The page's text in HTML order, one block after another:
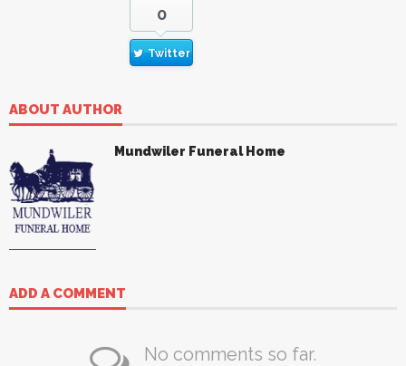
0
Twitter
ABOUT AUTHOR
Mundwiler Funeral Home
ADD A COMMENT
No comments so far.